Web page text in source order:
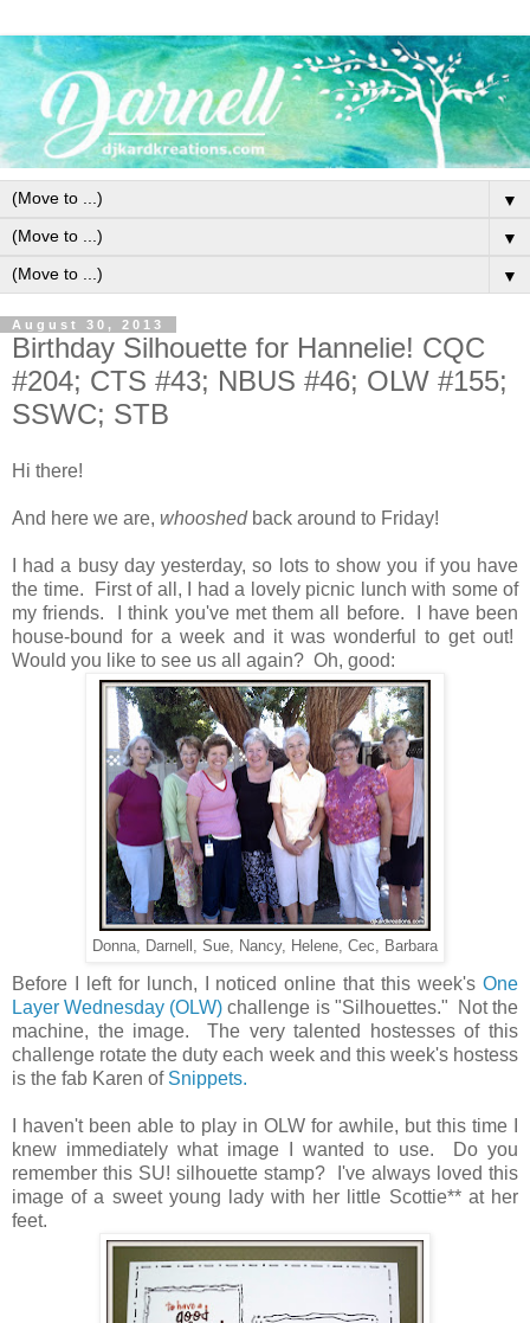
▼
▼
▼
August 30, 2013
Birthday Silhouette for Hannelie! CQC
#204; CTS #43; NBUS #46; OLW #155;
SSWC; STB
Hi there!
And here we are, whooshed back around to Friday!
I had a busy day yesterday, so lots to show you if you have
the time. First of all, I had a lovely picnic lunch with some of
my friends. I think you've met them all before. I have been
house-bound for a week and it was wonderful to get out!
Would you like to see us all again? Oh, good:
Donna, Darnell, Sue, Nancy, Helene, Cec, Barbara
Before I left for lunch, I noticed online that this week's One
Layer Wednesday (OLW) challenge is "Silhouettes." Not the
machine, the image. The very talented hostesses of this
challenge rotate the duty each week and this week's hostess
is the fab Karen of Snippets.
I haven't been able to play in OLW for awhile, but this time I
knew immediately what image I wanted to use. Do you
remember this SU! silhouette stamp? I've always loved this
image of a sweet young lady with her little Scottie** at her
feet.